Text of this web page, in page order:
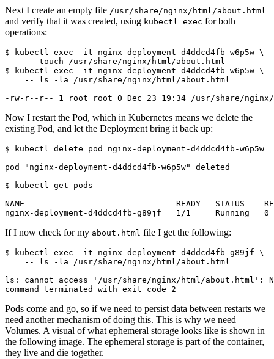
Next I create an empty file /usr/share/nginx/html/about.html
and verify that it was created, using kubectl exec for both
operations:
$ kubectl exec -it nginx-deployment-d4ddcd4fb-w6p5w
$ kubectl exec -it nginx-deployment-d4ddcd4fb-w6p5w
Now I restart the Pod, which in Kubernetes means we delete the
existing Pod, and let the Deployment bring it back up:
$
$
If I now check for my about.html file I get the following:
$ kubectl exec -it nginx-deployment-d4ddcd4fb-g89jf
Pods come and go, so if we need to persist data between restarts we
need another mechanism of doing this. This is why we need
Volumes. A visual of what ephemeral storage looks like is shown in
the following image. The ephemeral storage is part of the container,
they live and die together.